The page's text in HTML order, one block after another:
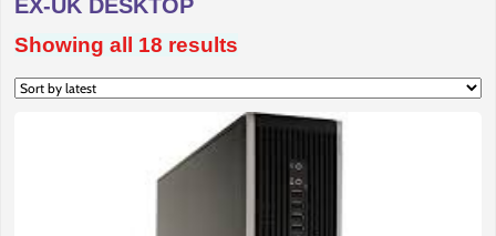
EX-UK DESKTOP
Showing all 18 results